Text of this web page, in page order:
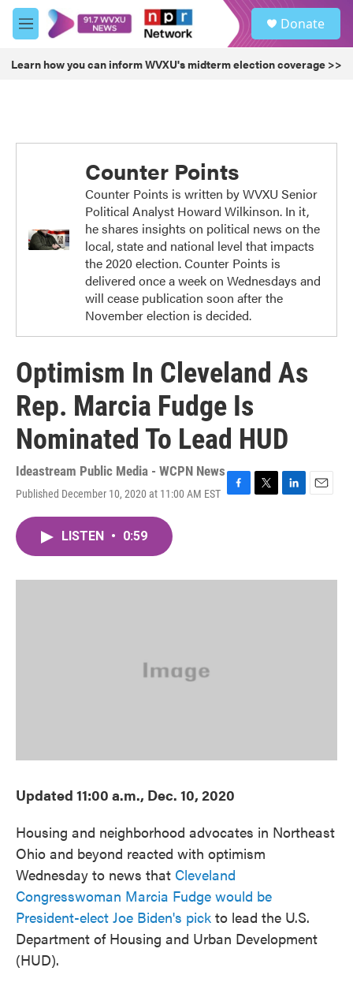
Skip to main content
M
e
u
Donate
Learn how you can inform WVXU's midterm election coverage >>
Counter Points
Counter Points is written by WVXU Senior
Political Analyst Howard Wilkinson. In it,
he shares insights on political news on the
local, state and national level that impacts
the 2020 election. Counter Points is
delivered once a week on Wednesdays and
will cease publication soon after the
November election is decided.
Optimism In Cleveland As
Rep. Marcia Fudge Is
Nominated To Lead HUD
Ideastream Public Media - WCPN News
Published December 10, 2020 at 11:00 AM EST F
o
T
r
L
I
E
LISTEN • 0:59
Updated 11:00 a.m., Dec. 10, 2020
Housing and neighborhood advocates in Northeast
Ohio and beyond reacted with optimism
Wednesday to news that Cleveland
Congresswoman Marcia Fudge would be
President-elect Joe Biden's pick to lead the U.S.
Department of Housing and Urban Development
(HUD).